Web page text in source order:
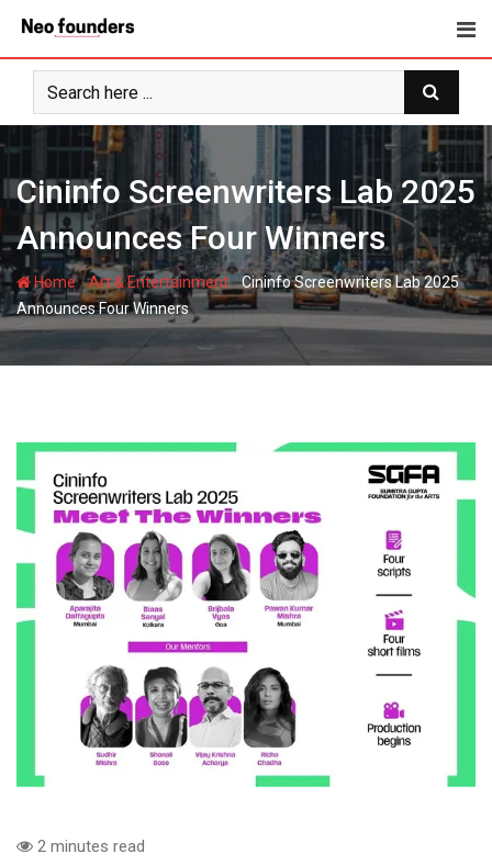
content
Cininfo Screenwriters Lab 2025
Announces Four Winners
Home-Art & Entertainment-Cininfo Screenwriters Lab 2025
Announces Four Winners
2 minutes read